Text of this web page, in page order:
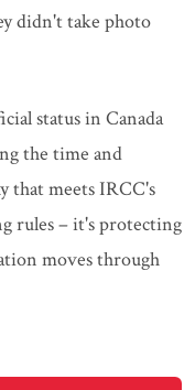
didn't take photo
status in Canada
the time and
that meets IRCC's
rules – it's protecting
moves through